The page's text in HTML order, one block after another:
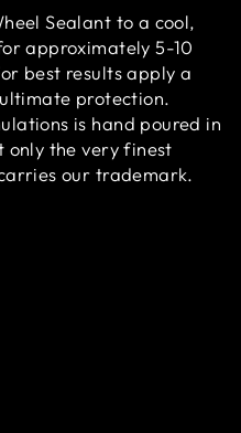
Sealant to a cool,
approximately 5-10
best results apply a
protection.
is hand poured in
only the very finest
our trademark.